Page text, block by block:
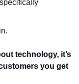
technology, it’s
you get